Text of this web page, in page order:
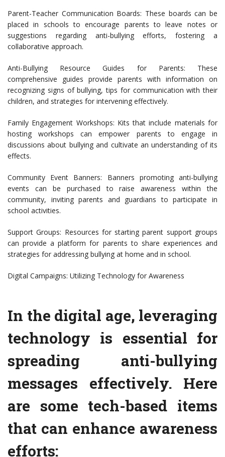
Parent-Teacher Communication Boards: These boards can be
placed in schools to encourage parents to leave notes or
suggestions regarding anti-bullying efforts, fostering a
collaborative approach.
Anti-Bullying Resource Guides for Parents: These
comprehensive guides provide parents with information on
recognizing signs of bullying, tips for communication with their
children, and strategies for intervening effectively.
Family Engagement Workshops: Kits that include materials for
hosting workshops can empower parents to engage in
discussions about bullying and cultivate an understanding of its
effects.
Community Event Banners: Banners promoting anti-bullying
events can be purchased to raise awareness within the
community, inviting parents and guardians to participate in
school activities.
Support Groups: Resources for starting parent support groups
can provide a platform for parents to share experiences and
strategies for addressing bullying at home and in school.
Digital Campaigns: Utilizing Technology for Awareness
In the digital age, leveraging
technology is essential for
spreading anti-bullying
messages effectively. Here
are some tech-based items
that can enhance awareness
efforts: